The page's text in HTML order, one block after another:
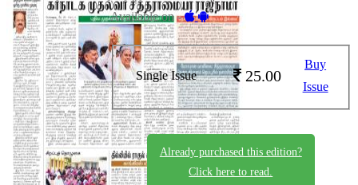
Available on -
Single Issue 25.00
Buy
Issue
Already purchased this edition?
Click here to read.